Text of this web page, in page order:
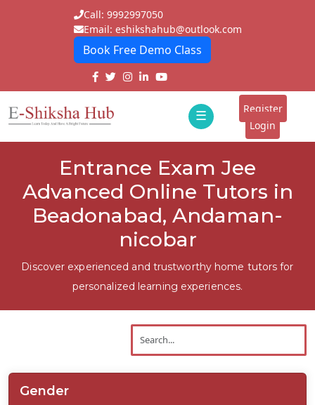
Call: 9992997050
Email: eshikshahub@outlook.com
Book Free Demo Class
☰
E-
Students
Institutes
Register
Login
Entrance Exam Jee
Advanced Online Tutors in
Beadonabad, Andaman-
nicobar
Discover experienced and trustworthy home tutors for
personalized learning experiences.
Gender